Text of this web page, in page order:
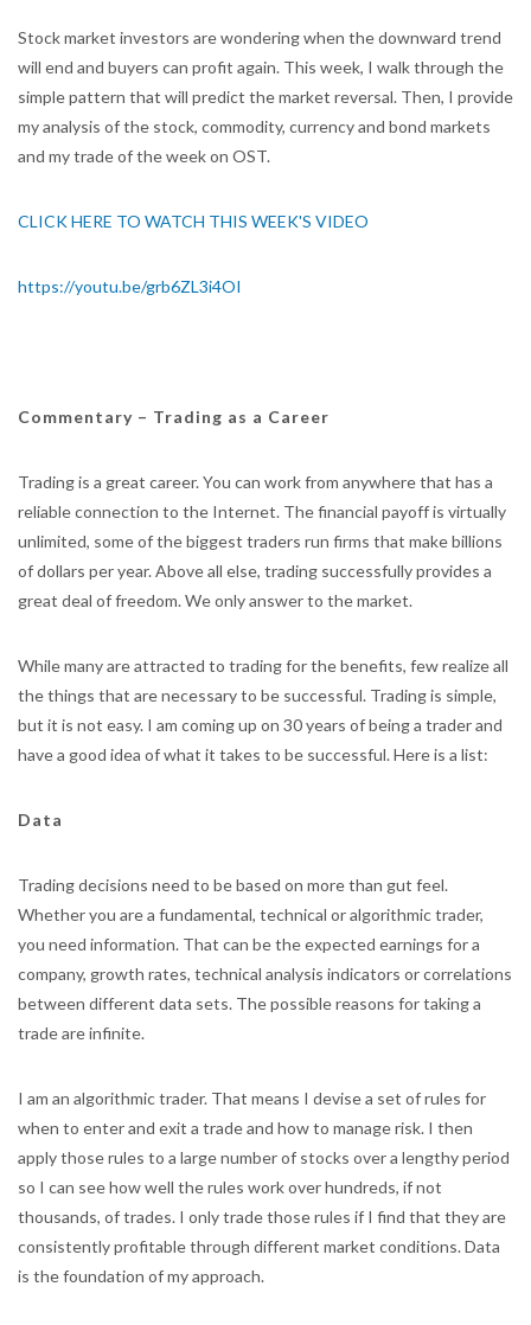
Stock market investors are wondering when the downward trend
will end and buyers can profit again. This week, I walk through the
simple pattern that will predict the market reversal. Then, I provide
my analysis of the stock, commodity, currency and bond markets
and my trade of the week on OST.
CLICK HERE TO WATCH THIS WEEK'S VIDEO
https://youtu.be/grb6ZL3i4OI
Commentary – Trading as a Career
Trading is a great career. You can work from anywhere that has a
reliable connection to the Internet. The financial payoff is virtually
unlimited, some of the biggest traders run firms that make billions
of dollars per year. Above all else, trading successfully provides a
great deal of freedom. We only answer to the market.
While many are attracted to trading for the benefits, few realize all
the things that are necessary to be successful. Trading is simple,
but it is not easy. I am coming up on 30 years of being a trader and
have a good idea of what it takes to be successful. Here is a list:
Data
Trading decisions need to be based on more than gut feel.
Whether you are a fundamental, technical or algorithmic trader,
you need information. That can be the expected earnings for a
company, growth rates, technical analysis indicators or correlations
between different data sets. The possible reasons for taking a
trade are infinite.
I am an algorithmic trader. That means I devise a set of rules for
when to enter and exit a trade and how to manage risk. I then
apply those rules to a large number of stocks over a lengthy period
so I can see how well the rules work over hundreds, if not
thousands, of trades. I only trade those rules if I find that they are
consistently profitable through different market conditions. Data
is the foundation of my approach.